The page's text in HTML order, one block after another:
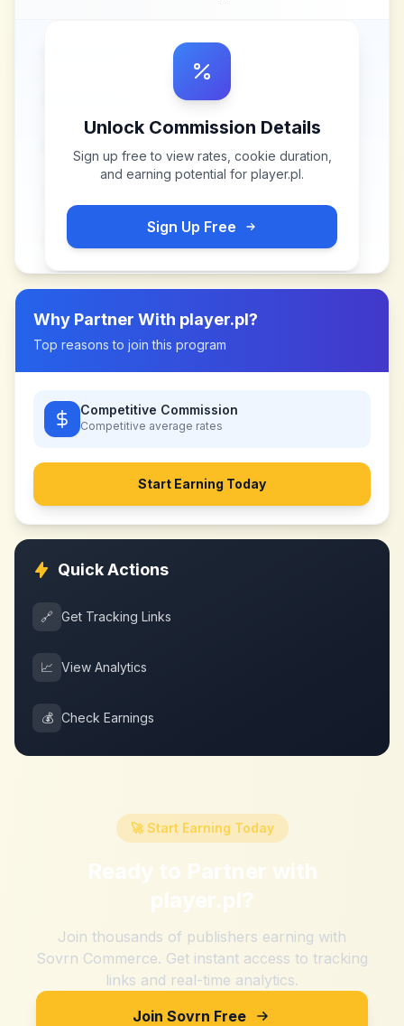
Unlock Commission Details
Sign up free to view rates, cookie duration,
and earning potential for player.pl.
Sign Up Free
Why Partner With player.pl?
Top reasons to join this program
Competitive Commission
Competitive average rates
Start Earning Today
Quick Actions
🔗 Get Tracking Links
📈 View Analytics
💰 Check Earnings
🚀 Start Earning Today
Ready to Partner with
player.pl?
Join thousands of publishers earning with
Sovrn Commerce. Get instant access to tracking
links and real-time analytics.
Join Sovrn Free